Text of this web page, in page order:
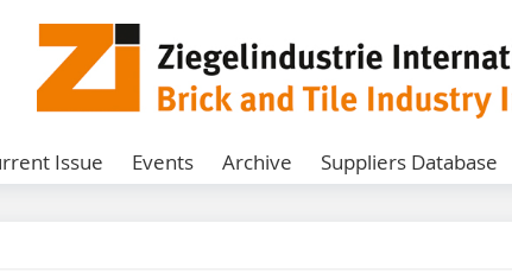
Issue Events Archive Suppliers Database